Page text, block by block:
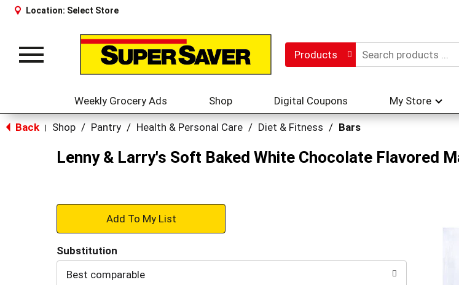
Location: Select Store
Toggle
Products
Weekly Grocery Ads Shop Digital Coupons My Store
Back Shop / Pantry / Health & Personal Care / Diet & Fitness / Bars
Lenny & Larry's Soft Baked White Chocolate Flavored
+
to
Substitution
Best comparable